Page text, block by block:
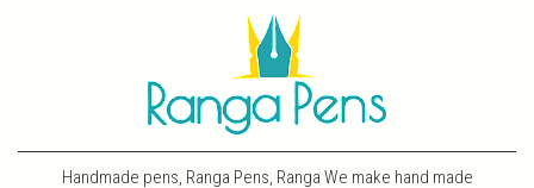
Handmade pens, Ranga Pens, Ranga We make hand made